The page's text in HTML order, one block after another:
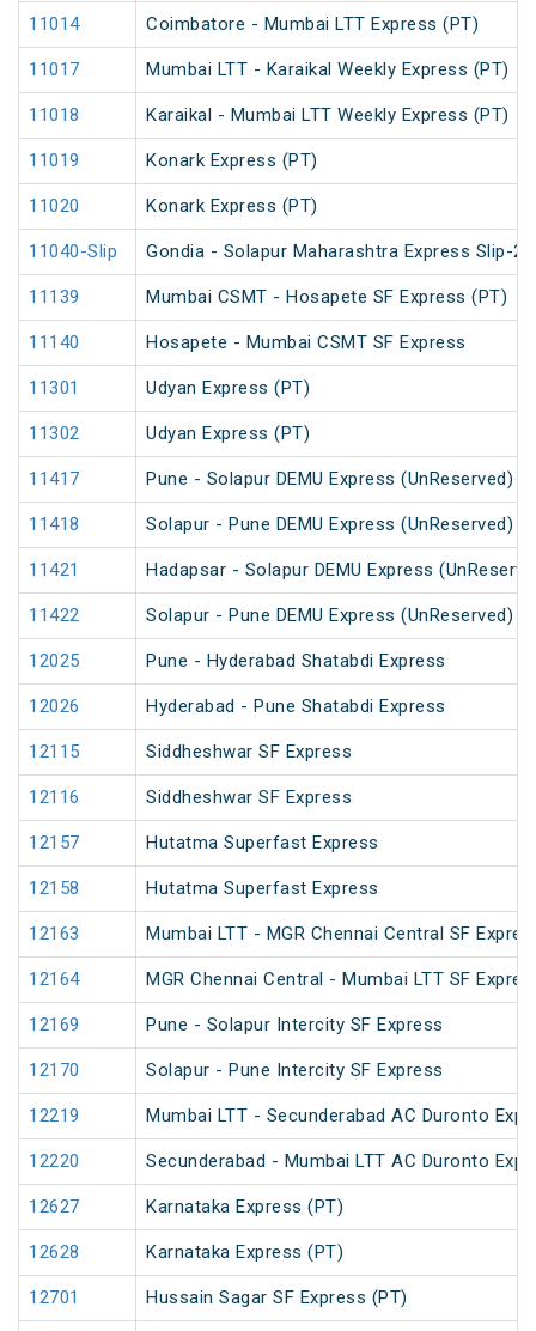
11014 Coimbatore - Mumbai LTT Express (PT)
11017 Mumbai LTT - Karaikal Weekly Express (PT)
11018 Karaikal - Mumbai LTT Weekly Express (PT)
11019 Konark Express (PT)
11020 Konark Express (PT)
11040-Slip Gondia - Solapur Maharashtra Express Slip-2
11139 Mumbai CSMT - Hosapete SF Express (PT)
11140 Hosapete - Mumbai CSMT SF Express
11301 Udyan Express (PT)
11302 Udyan Express (PT)
11417 Pune - Solapur DEMU Express (UnReserved)
11418 Solapur - Pune DEMU Express (UnReserved)
11421 Hadapsar - Solapur DEMU Express
11422 Solapur - Pune DEMU Express (UnReserved)
12025 Pune - Hyderabad Shatabdi Express
12026 Hyderabad - Pune Shatabdi Express
12115 Siddheshwar SF Express
12116 Siddheshwar SF Express
12157 Hutatma Superfast Express
12158 Hutatma Superfast Express
12163 Mumbai LTT - MGR Chennai Central SF
12164 MGR Chennai Central - Mumbai LTT SF
12169 Pune - Solapur Intercity SF Express
12170 Solapur - Pune Intercity SF Express
12219 Mumbai LTT - Secunderabad AC Duronto
12220 Secunderabad - Mumbai LTT AC Duronto
12627 Karnataka Express (PT)
12628 Karnataka Express (PT)
12701 Hussain Sagar SF Express (PT)